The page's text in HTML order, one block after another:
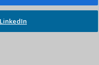
LinkedIn